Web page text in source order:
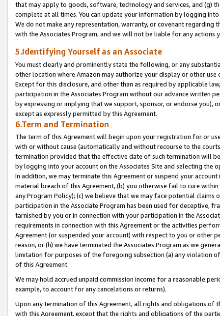
that may apply to goods, software, technology and services, and (g)
complete at all times. You can update your information by logging
We do not make any representation, warranty, or covenant regarding
with the Associates Program, and we will not be liable for any actions
5.Identifying Yourself as an Associate
You must clearly and prominently state the following, or any
other location where Amazon may authorize your display or other
Except for this disclosure, and other than as required by applicable
participation in the Associates Program without our advance written
by expressing or implying that we support, sponsor, or endorse you),
except as expressly permitted by this Agreement.
6.Term and Termination
The term of this Agreement will begin upon your registration for or
with or without cause (automatically and without recourse to the
termination provided that the effective date of such termination will
by logging into your account on the Associates Site and selecting the
In addition, we may terminate this Agreement or suspend your
material breach of this Agreement, (b) you otherwise fail to cure
any Program Policy); (c) we believe that we may face potential
participation in the Associate Program has been used for deceptive,
tarnished by you or in connection with your participation in the
requirements in connection with this Agreement or the activities
Agreement (or suspended your account) with respect to you or other
reason, or (h) we have terminated the Associates Program as we
limitation for purposes of the foregoing subsection (a) any violation
of this Agreement.
We may hold accrued unpaid commission income for a reasonable
example, to account for any cancelations or returns).
Upon any termination of this Agreement, all rights and obligations of
with this Agreement, except that the rights and obligations of the